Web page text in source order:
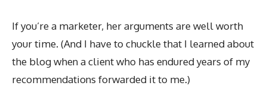
If you’re a marketer, her arguments are well worth
your time. (And I have to chuckle that I learned about
the blog when a client who has endured years of my
recommendations forwarded it to me.)